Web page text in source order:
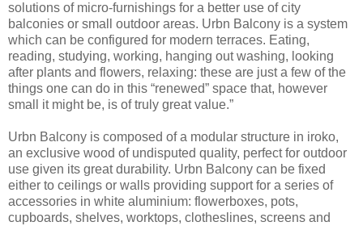
solutions of micro-furnishings for a better use of city
balconies or small outdoor areas. Urbn Balcony is a system
which can be configured for modern terraces. Eating,
reading, studying, working, hanging out washing, looking
after plants and flowers, relaxing: these are just a few of the
things one can do in this “renewed” space that, however
small it might be, is of truly great value.”
Urbn Balcony is composed of a modular structure in iroko,
an exclusive wood of undisputed quality, perfect for outdoor
use given its great durability. Urbn Balcony can be fixed
either to ceilings or walls providing support for a series of
accessories in white aluminium: flowerboxes, pots,
cupboards, shelves, worktops, clotheslines, screens and